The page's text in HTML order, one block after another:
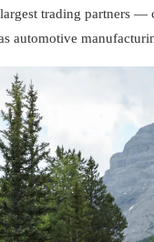
trading partners
automotive